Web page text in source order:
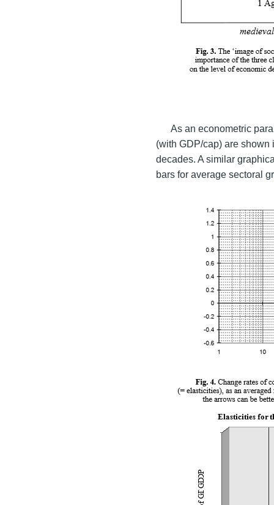
As an econometric
(with GDP/cap) are
decades. A similar
bars for average sectoral